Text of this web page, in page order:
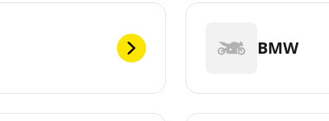
BMW